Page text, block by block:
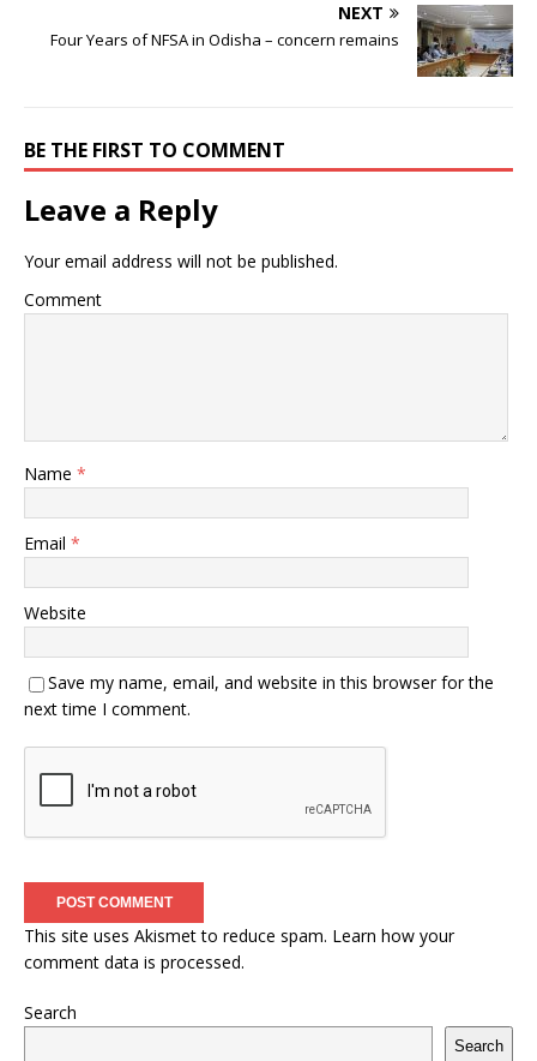
NEXT
Four Years of NFSA in Odisha – concern remains
BE THE FIRST TO COMMENT
Leave a Reply
Your email address will not be published.
Comment
Name *
Email *
Website
Save my name, email, and website in this browser for the
next time I comment.
This site uses Akismet to reduce spam. Learn how your
comment data is processed.
Search
Search